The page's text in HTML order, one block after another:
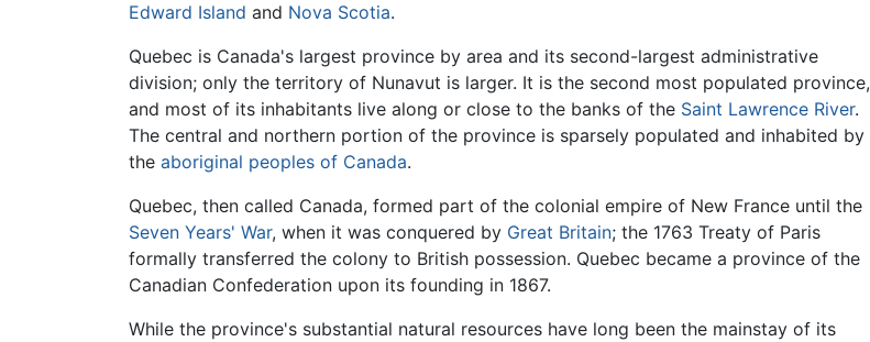
Edward Island and Nova Scotia.
Quebec is Canada's largest province by area and its second-largest administrative
division; only the territory of Nunavut is larger. It is the second most populated province,
and most of its inhabitants live along or close to the banks of the Saint Lawrence River.
The central and northern portion of the province is sparsely populated and inhabited by
the aboriginal peoples of Canada.
Quebec, then called Canada, formed part of the colonial empire of New France until the
Seven Years' War, when it was conquered by Great Britain; the 1763 Treaty of Paris
formally transferred the colony to British possession. Quebec became a province of the
Canadian Confederation upon its founding in 1867.
While the province's substantial natural resources have long been the mainstay of its